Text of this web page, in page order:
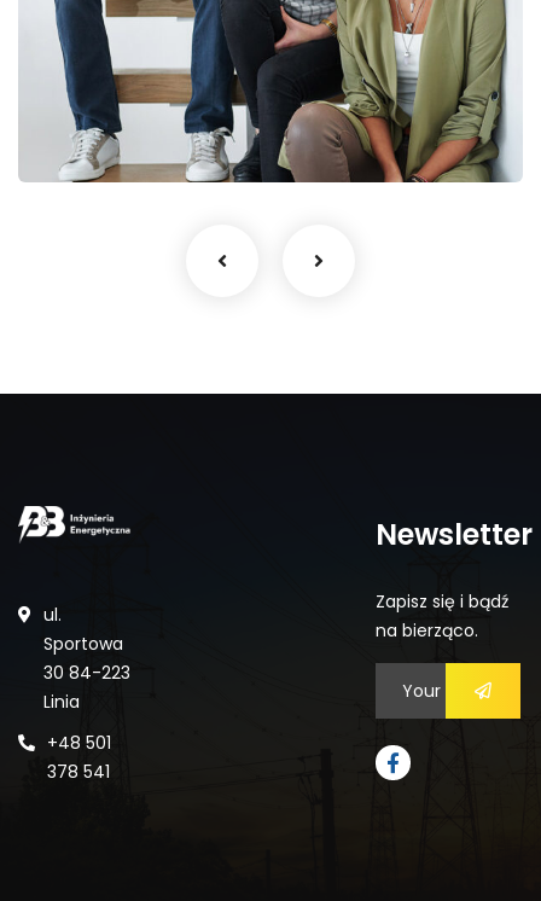
Business Growth
Life coach
ul.
Sportowa
30 84-223
Linia
+48 501
378 541
Newsletter
Zapisz się i bądź
na bierząco.